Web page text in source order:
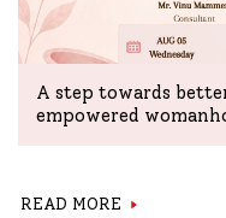
A step towards
empowered
READ MORE